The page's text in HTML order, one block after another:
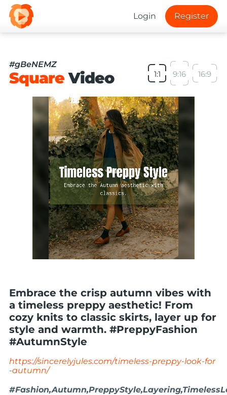
Login Register
#gBeNEMZ
SquareVideo 1:1 9:16 16:9
Embrace the crisp autumn vibes with
a timeless preppy aesthetic! From
cozy knits to classic skirts, layer up for
style and warmth. #PreppyFashion
#AutumnStyle
https://sincerelyjules.com/timeless-preppy-look-for
-autumn/